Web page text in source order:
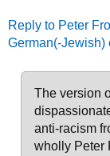
Reply to Peter
German(-Jewish)
The version
anti-racism
wholly Peter